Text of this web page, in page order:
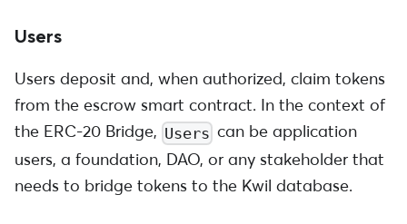
Users
Users deposit and, when authorized, claim tokens
from the escrow smart contract. In the context of
the ERC-20 Bridge, Users can be application
users, a foundation, DAO, or any stakeholder that
needs to bridge tokens to the Kwil database.